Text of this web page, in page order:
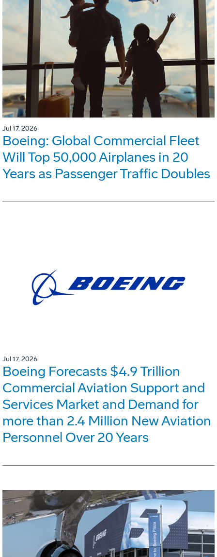
Jul 17, 2026
Boeing: Global Commercial Fleet
Will Top 50,000 Airplanes in 20
Years as Passenger Traffic Doubles
Jul 17, 2026
Boeing Forecasts $4.9 Trillion
Commercial Aviation Support and
Services Market and Demand for
more than 2.4 Million New Aviation
Personnel Over 20 Years